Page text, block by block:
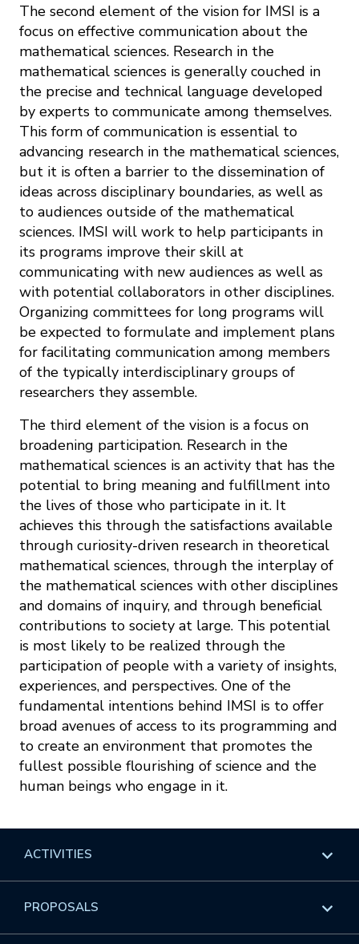
The second element of the vision for IMSI is a
focus on effective communication about the
mathematical sciences. Research in the
mathematical sciences is generally couched in
the precise and technical language developed
by experts to communicate among themselves.
This form of communication is essential to
advancing research in the mathematical sciences,
but it is often a barrier to the dissemination of
ideas across disciplinary boundaries, as well as
to audiences outside of the mathematical
sciences. IMSI will work to help participants in
its programs improve their skill at
communicating with new audiences as well as
with potential collaborators in other disciplines.
Organizing committees for long programs will
be expected to formulate and implement plans
for facilitating communication among members
of the typically interdisciplinary groups of
researchers they assemble.
The third element of the vision is a focus on
broadening participation. Research in the
mathematical sciences is an activity that has the
potential to bring meaning and fulfillment into
the lives of those who participate in it. It
achieves this through the satisfactions available
through curiosity-driven research in theoretical
mathematical sciences, through the interplay of
the mathematical sciences with other disciplines
and domains of inquiry, and through beneficial
contributions to society at large. This potential
is most likely to be realized through the
participation of people with a variety of insights,
experiences, and perspectives. One of the
fundamental intentions behind IMSI is to offer
broad avenues of access to its programming and
to create an environment that promotes the
fullest possible flourishing of science and the
human beings who engage in it.
ACTIVITIES
Overview
PROPOSALS